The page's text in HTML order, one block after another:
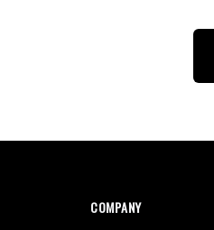
COMPANY